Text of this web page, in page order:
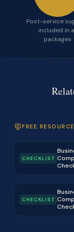
Post-service
included in
packages
FREE
CHECKLIST
CHECKLIST